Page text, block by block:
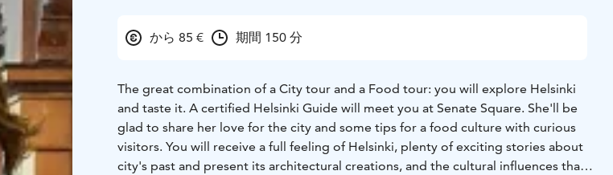
から 85 € 期間 150 分
The great combination of a City tour and a Food tour: you will explore Helsinki
and taste it. A certified Helsinki Guide will meet you at Senate Square. She'll be
glad to share her love for the city and some tips for a food culture with curious
visitors. You will receive a full feeling of Helsinki, plenty of exciting stories about
city's past and present its architectural creations, and the cultural influences that